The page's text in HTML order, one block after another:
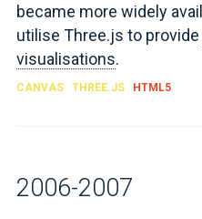
became more widely
utilise Three.js to provide
visualisations.
CANVAS THREE.JS HTML5
2006-2007